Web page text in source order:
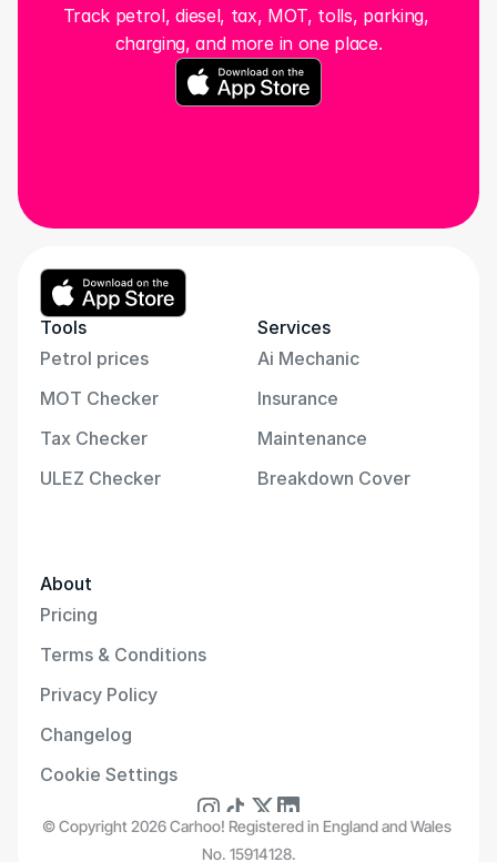
Track petrol, diesel, tax, MOT, tolls, parking,
charging, and more in one place.
Tools
Petrol prices
MOT Checker
Tax Checker
ULEZ Checker
Services
Ai Mechanic
Insurance
Maintenance
Breakdown Cover
About
Pricing
Terms & Conditions
Privacy Policy
Changelog
Cookie Settings
© Copyright 2026 Carhoo! Registered in England and Wales
No. 15914128.